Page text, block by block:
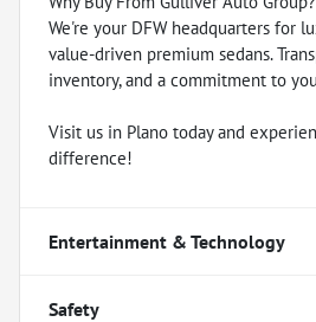
We're your DFW headquarters for
value-driven premium sedans.
inventory, and a commitment to
Visit us in Plano today and
difference!
Entertainment & Technology
Safety